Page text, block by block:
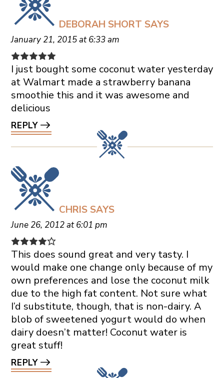
DEBORAH SHORT SAYS
January 21, 2015 at 6:33 am
I just bought some coconut water yesterday
at Walmart made a strawberry banana
smoothie this and it was awesome and
delicious
REPLY
CHRIS SAYS
June 26, 2012 at 6:01 pm
This does sound great and very tasty. I
would make one change only because of my
own preferences and lose the coconut milk
due to the high fat content. Not sure what
I’d substitute, though, that is non-dairy. A
blob of sweetened yogurt would do when
dairy doesn’t matter! Coconut water is
great stuff!
REPLY